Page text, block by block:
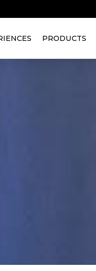
PRODUCTS